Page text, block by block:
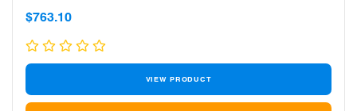
Sale
price
Sale
price
$763.10
VIEW PRODUCT